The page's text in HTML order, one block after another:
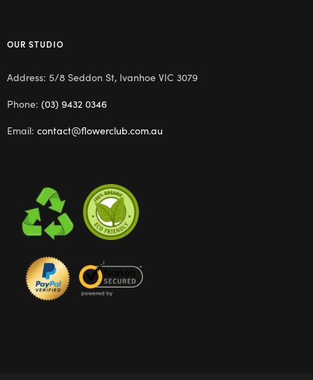
OUR STUDIO
Address: 5/8 Seddon St, Ivanhoe VIC 3079
Phone: (03) 9432 0346
Email: contact@flowerclub.com.au